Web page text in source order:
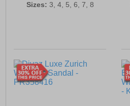
Sizes: 3, 4, 5, 6, 7, 8